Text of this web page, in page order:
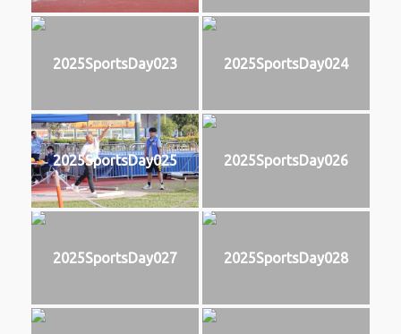
2025SportsDay023 2025SportsDay024
2025SportsDay025 2025SportsDay026
2025SportsDay027 2025SportsDay028